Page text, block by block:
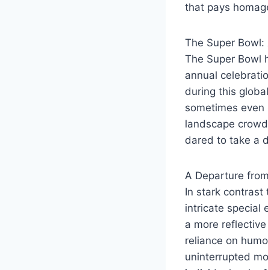
that pays
The Super
The Super Bowl
annual
during this
sometimes
landscape
dared to take a
A Departure
In stark
intricate special
a more
reliance on
uninterrupted